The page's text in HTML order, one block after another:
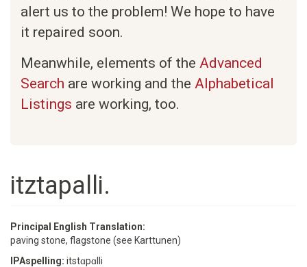
alert us to the problem! We hope to have
it repaired soon.
Meanwhile, elements of the Advanced
Search are working and the Alphabetical
Listings are working, too.
itztapalli.
Principal English Translation:
paving stone, flagstone (see Karttunen)
IPAspelling: itstɑpɑlli